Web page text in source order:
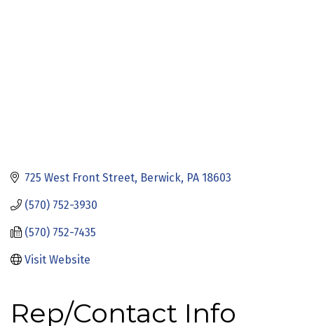
725 West Front Street Berwick PA 18603
(570) 752-3930
(570) 752-7435
Visit Website
Rep/Contact Info